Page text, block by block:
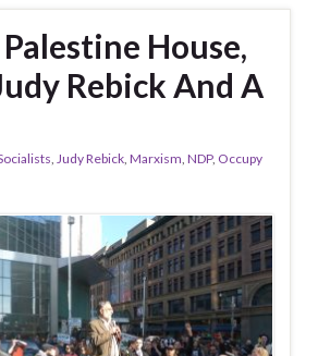
House,
Rebick And A
, Judy Rebick, Marxism, NDP, Occupy